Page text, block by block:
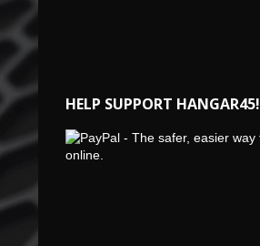
HELP SUPPORT HANGAR45!